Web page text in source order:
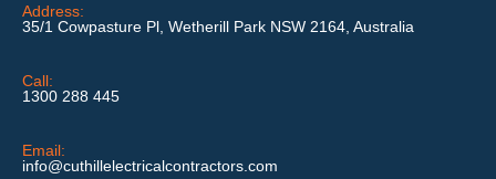
Address:
35/1 Cowpasture Pl, Wetherill Park NSW 2164, Australia
Call:
1300 288 445
Email:
info@cuthillelectricalcontractors.com